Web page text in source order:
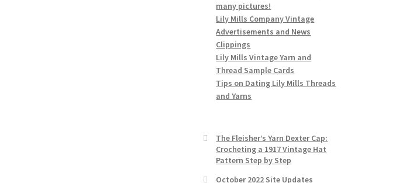
many pictures!
Lily Mills Company Vintage
Advertisements and News
Clippings
Lily Mills Vintage Yarn and
Thread Sample Cards
Tips on Dating Lily Mills Threads
and Yarns
The Fleisher’s Yarn Dexter Cap:
Crocheting a 1917 Vintage Hat
Pattern Step by Step
October 2022 Site Updates